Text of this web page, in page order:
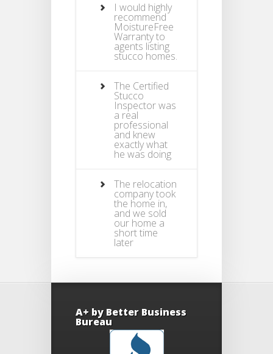
I would highly
recommend
MoistureFree
Warranty to
agents listing
stucco homes.
The Certified
Stucco
Inspector was
a real
professional
and knew
exactly what
he was doing
The relocation
company took
the home in,
and we sold
our home a
short time
later
A+ by Better Business
Bureau